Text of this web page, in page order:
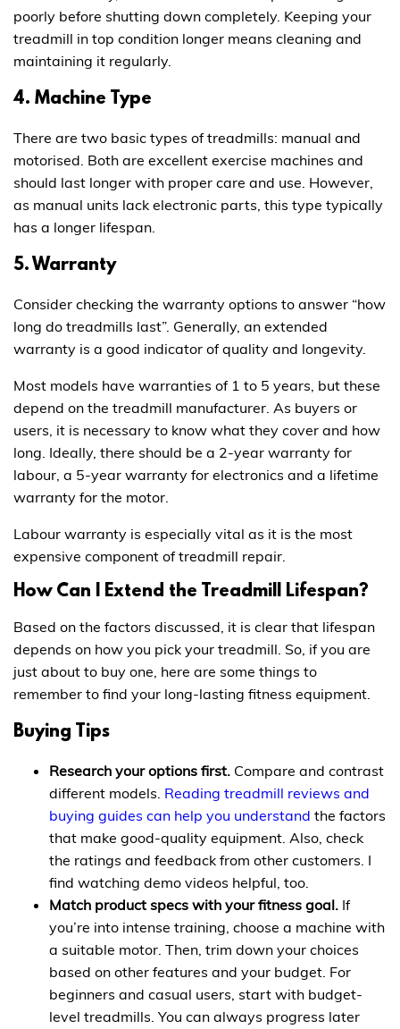
poorly before shutting down completely. Keeping your
treadmill in top condition longer means cleaning and
maintaining it regularly.
4. Machine Type
There are two basic types of treadmills: manual and
motorised. Both are excellent exercise machines and
should last longer with proper care and use. However,
as manual units lack electronic parts, this type typically
has a longer lifespan.
5. Warranty
Consider checking the warranty options to answer “how
long do treadmills last”. Generally, an extended
warranty is a good indicator of quality and longevity.
Most models have warranties of 1 to 5 years, but these
depend on the treadmill manufacturer. As buyers or
users, it is necessary to know what they cover and how
long. Ideally, there should be a 2-year warranty for
labour, a 5-year warranty for electronics and a lifetime
warranty for the motor.
Labour warranty is especially vital as it is the most
expensive component of treadmill repair.
How Can I Extend the Treadmill Lifespan?
Based on the factors discussed, it is clear that lifespan
depends on how you pick your treadmill. So, if you are
just about to buy one, here are some things to
remember to find your long-lasting fitness equipment.
Buying Tips
Research your options first. Compare and contrast
different models. Reading treadmill reviews and
buying guides can help you understand the factors
that make good-quality equipment. Also, check
the ratings and feedback from other customers. I
find watching demo videos helpful, too.
Match product specs with your fitness goal. If
you’re into intense training, choose a machine with
a suitable motor. Then, trim down your choices
based on other features and your budget. For
beginners and casual users, start with budget-
level treadmills. You can always progress later